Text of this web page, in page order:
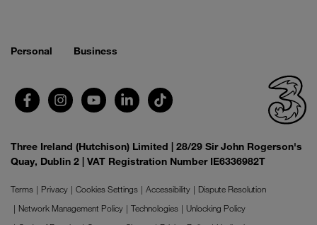
Personal Business
Three Ireland (Hutchison) Limited | 28/29 Sir John Rogerson's
Quay, Dublin 2 | VAT Registration Number IE6336982T
Terms Privacy Cookies Settings Accessibility
Dispute Resolution
Network Management Policy
Technologies
Unlocking Policy